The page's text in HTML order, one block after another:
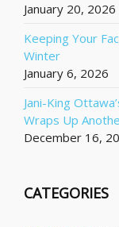
January 20, 2026
Keeping Your
Winter
January 6, 2026
Jani-King
Wraps Up
December 16,
CATEGORIES